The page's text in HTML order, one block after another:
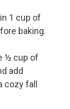
1 cup of
baking.
½ cup of
add
fall